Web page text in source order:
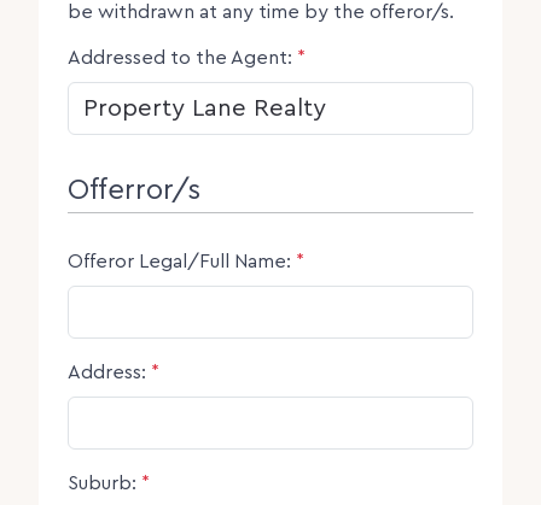
be withdrawn at any time by the offeror/s.
Addressed to the Agent: *
Offerror/s
Offeror Legal/Full Name: *
Address: *
Suburb: *